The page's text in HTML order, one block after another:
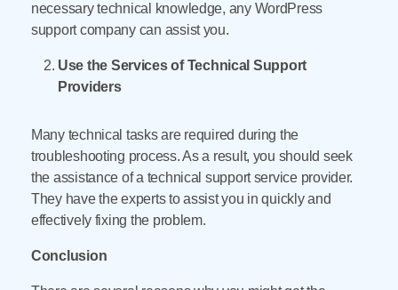
necessary technical knowledge, any WordPress
support company can assist you.
Use the Services of Technical Support
Providers
Many technical tasks are required during the
troubleshooting process. As a result, you should seek
the assistance of a technical support service provider.
They have the experts to assist you in quickly and
effectively fixing the problem.
Conclusion